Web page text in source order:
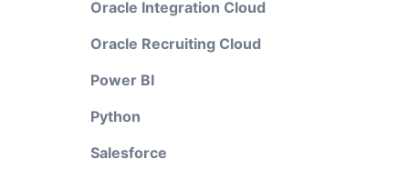
Oracle Integration Cloud
Oracle Recruiting Cloud
Power BI
Python
Salesforce